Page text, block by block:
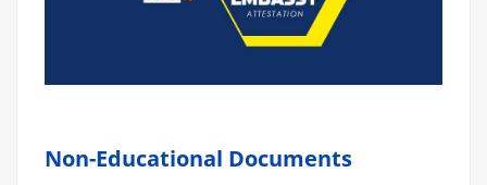
Non-Educational Documents